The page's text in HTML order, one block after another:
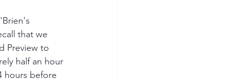
that we
Preview to
half an hour
hours before